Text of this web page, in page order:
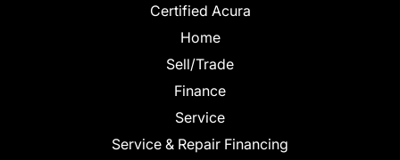
Certified Acura
Home
Sell/Trade
Finance
Service
Service & Repair Financing